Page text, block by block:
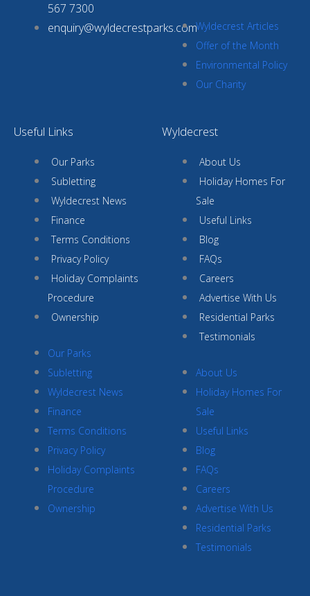
567 7300
enquiry@wyldecrestparks.comWyldecrest Articles
Offer of the Month
Environmental Policy
Our Charity
Useful Links
Our Parks
Subletting
Wyldecrest News
Finance
Terms Conditions
Privacy Policy
Holiday Complaints
Procedure
Ownership
Our Parks
Subletting
Wyldecrest News
Finance
Terms Conditions
Privacy Policy
Holiday Complaints
Procedure
Ownership
Wyldecrest
About Us
Holiday Homes For
Sale
Useful Links
Blog
FAQs
Careers
Advertise With Us
Residential Parks
Testimonials
About Us
Holiday Homes For
Sale
Useful Links
Blog
FAQs
Careers
Advertise With Us
Residential Parks
Testimonials